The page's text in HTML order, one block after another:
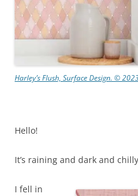
Harley’s Flush, Surface Design. ©
Hello!
It’s raining and dark and
I fell in